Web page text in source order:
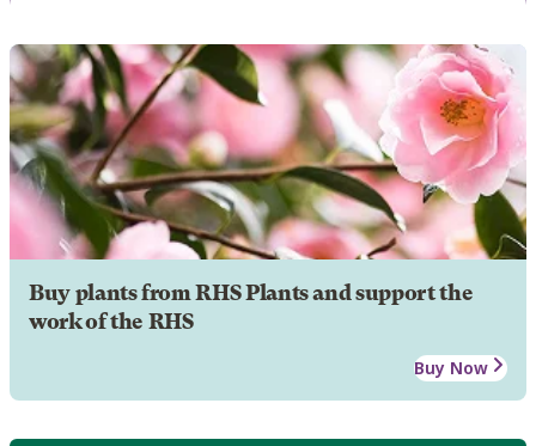
Buy plants from RHS Plants and support the
work of the RHS
Buy Now